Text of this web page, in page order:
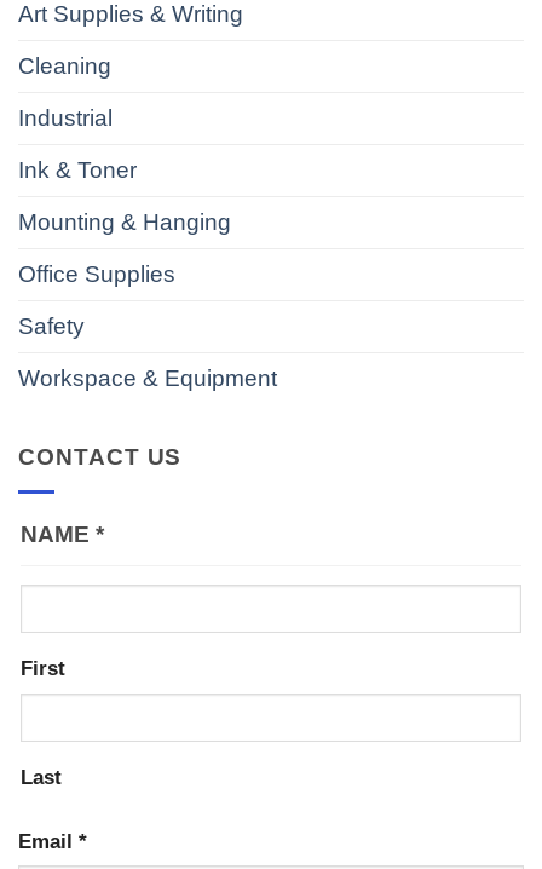
Art Supplies & Writing
Cleaning
Industrial
Ink & Toner
Mounting & Hanging
Office Supplies
Safety
Workspace & Equipment
CONTACT US
NAME *
First
Last
Email *